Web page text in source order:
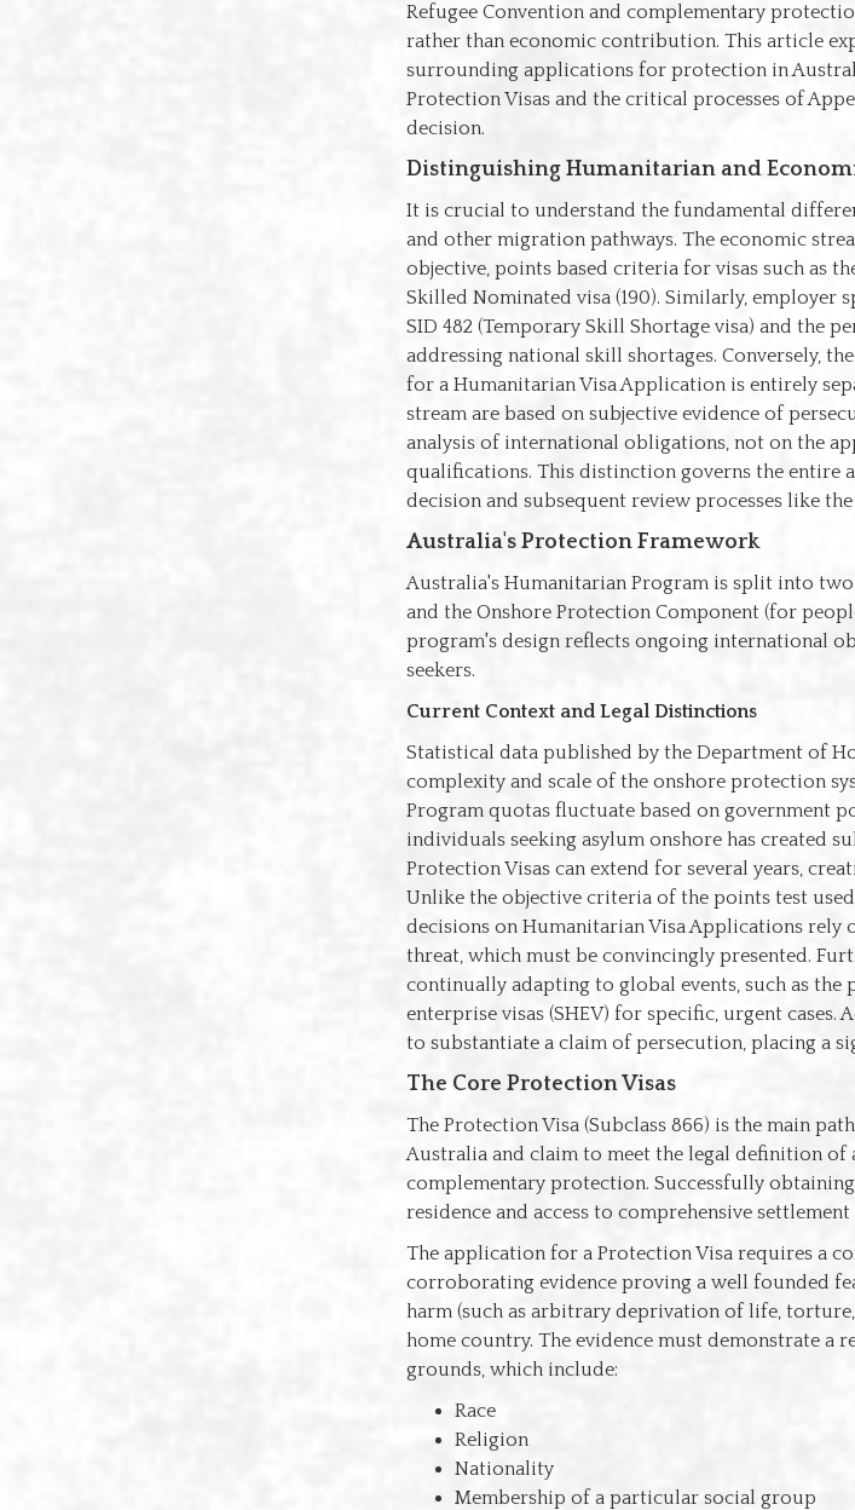
Refugee Convention and complementary
rather than economic contribution. This article
surrounding applications for protection in
Protection Visas and the critical processes of
decision.
Distinguishing Humanitarian and
It is crucial to understand the fundamental
and other migration pathways. The economic
objective, points based criteria for visas such as
Skilled Nominated visa (190). Similarly,
SID 482 (Temporary Skill Shortage visa) and the
addressing national skill shortages. Conversely,
for a Humanitarian Visa Application is entirely
stream are based on subjective evidence of
analysis of international obligations, not on the
qualifications. This distinction governs the entire
decision and subsequent review processes like
Australia's Protection Framework
Australia's Humanitarian Program is split into
and the Onshore Protection Component (for
program's design reflects ongoing international
seekers.
Current Context and Legal Distinctions
Statistical data published by the Department of
complexity and scale of the onshore protection
Program quotas fluctuate based on government
individuals seeking asylum onshore has created
Protection Visas can extend for several years,
Unlike the objective criteria of the points test
decisions on Humanitarian Visa Applications rely
threat, which must be convincingly presented.
continually adapting to global events, such as the
enterprise visas (SHEV) for specific, urgent cases.
to substantiate a claim of persecution, placing a
The Core Protection Visas
The Protection Visa (Subclass 866) is the main
Australia and claim to meet the legal definition of
complementary protection. Successfully
residence and access to comprehensive settlement
The application for a Protection Visa requires a
corroborating evidence proving a well founded
harm (such as arbitrary deprivation of life,
home country. The evidence must demonstrate a
grounds, which include:
Race
Religion
Nationality
Membership of a particular social group